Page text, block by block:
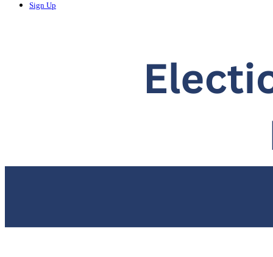
Sign Up